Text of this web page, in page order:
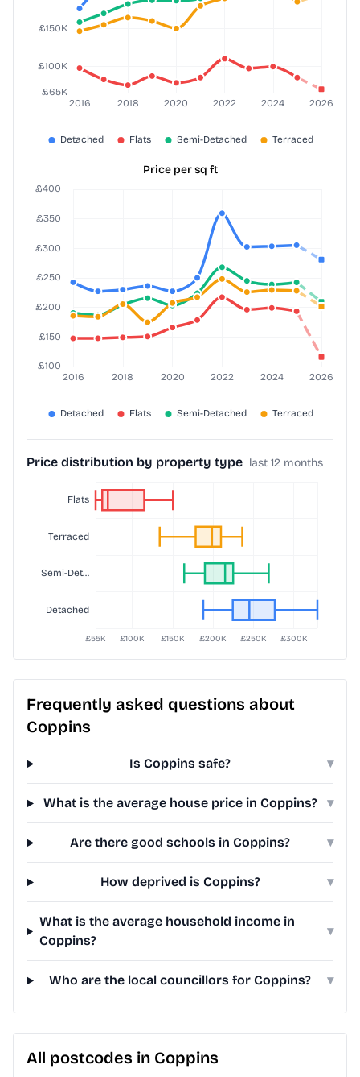
Price per sq ft
Price distribution by property type last 12 months
Frequently asked questions about
Coppins
Is Coppins safe? ▾
What is the average house price in Coppins? ▾
Are there good schools in Coppins? ▾
How deprived is Coppins? ▾
What is the average household income in
Coppins?
▾
Who are the local councillors for Coppins? ▾
All postcodes in Coppins